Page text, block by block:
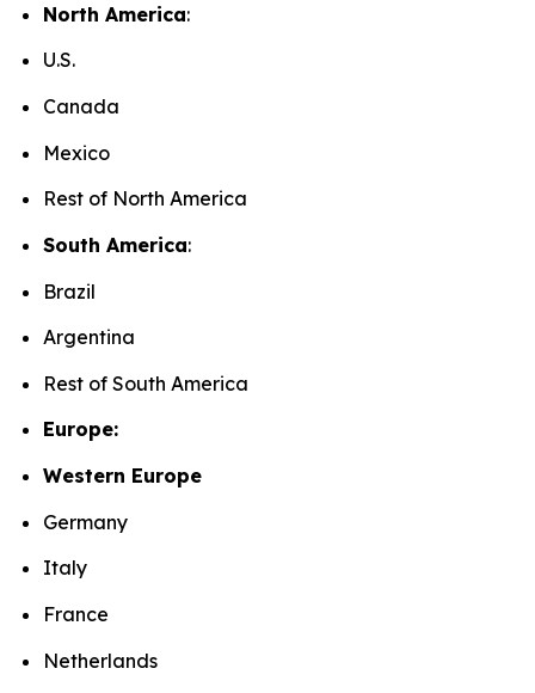
North America:
U.S.
Canada
Mexico
Rest of North America
South America:
Brazil
Argentina
Rest of South America
Europe:
Western Europe
Germany
Italy
France
Netherlands